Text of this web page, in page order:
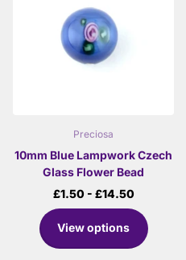
Preciosa
10mm Blue Lampwork Czech
Glass Flower Bead
£1.50 - £14.50
View options